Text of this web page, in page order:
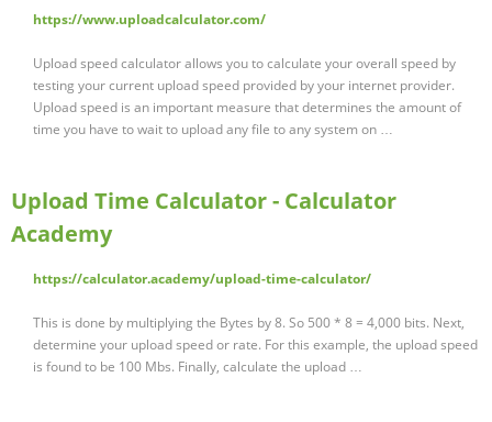
https://www.uploadcalculator.com/
Upload speed calculator allows you to calculate your overall speed by
testing your current upload speed provided by your internet provider.
Upload speed is an important measure that determines the amount of
time you have to wait to upload any file to any system on …
Upload Time Calculator - Calculator
Academy
https://calculator.academy/upload-time-calculator/
This is done by multiplying the Bytes by 8. So 500 * 8 = 4,000 bits. Next,
determine your upload speed or rate. For this example, the upload speed
is found to be 100 Mbs. Finally, calculate the upload …